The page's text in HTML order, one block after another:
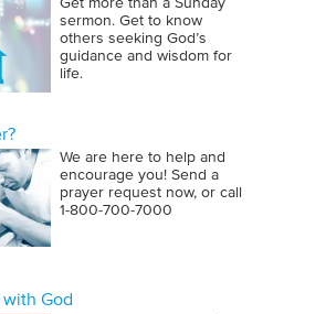
Get more than a Sunday
sermon. Get to know
others seeking God’s
guidance and wisdom for
life.
We are here to help and
encourage you! Send a
prayer request now, or call
1‑800‑700‑7000
with God